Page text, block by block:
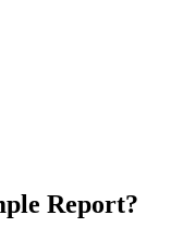
Report?